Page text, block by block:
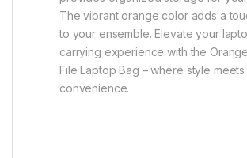
The vibrant orange color adds a
to your ensemble. Elevate your
carrying experience with the
File Laptop Bag – where style meets
convenience.